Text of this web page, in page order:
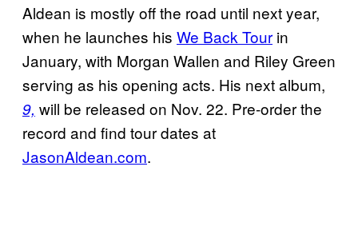
Aldean is mostly off the road until next year,
when he launches his We Back Tour in
January, with Morgan Wallen and Riley Green
serving as his opening acts. His next album,
9, will be released on Nov. 22. Pre-order the
record and find tour dates at
JasonAldean.com.